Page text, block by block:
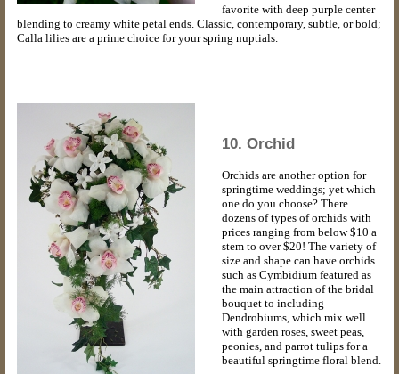
favorite with deep purple center
blending to creamy white petal ends. Classic, contemporary, subtle, or bold;
Calla lilies are a prime choice for your spring nuptials.
10. Orchid
Orchids are another option for
springtime weddings; yet which
one do you choose? There
dozens of types of orchids with
prices ranging from below $10 a
stem to over $20! The variety of
size and shape can have orchids
such as Cymbidium featured as
the main attraction of the bridal
bouquet to including
Dendrobiums, which mix well
with garden roses, sweet peas,
peonies, and parrot tulips for a
beautiful springtime floral blend.